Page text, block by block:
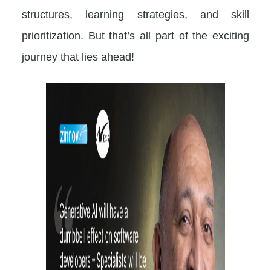
structures, learning strategies, and skill
prioritization. But that’s all part of the exciting
journey that lies ahead!